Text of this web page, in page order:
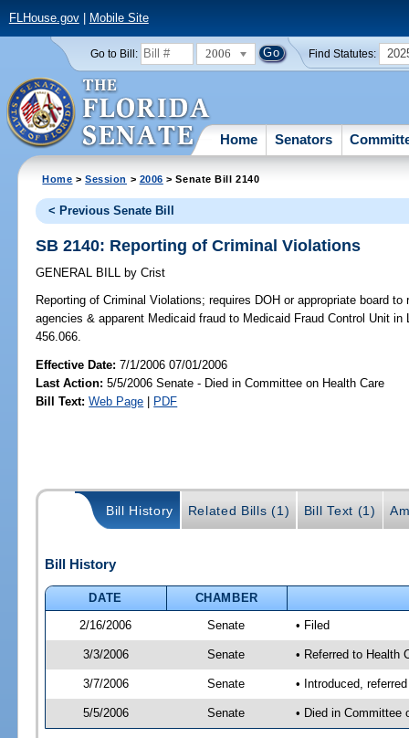
FLHouse.gov| Mobile Site
Go to Bill: 2006 Find Statutes:
Home Senators
Home >Session > 2006 > Senate Bill 2140
< Previous Senate Bill
SB 2140: Reporting of Criminal Violations
GENERAL BILL by Crist
Reporting of Criminal Violations; requires DOH or appropriate board
agencies & apparent Medicaid fraud to Medicaid Fraud Control Unit
456.066.
Effective Date:7/1/2006 07/01/2006
Last Action: 5/5/2006 Senate - Died in Committee on Health Care
Bill Text: Web Page | PDF
Bill History Related Bills (1) Bill Text (1)
Bill History
DATE
CHAMBER
2/16/2006
Senate • Filed
3/3/2006 Senate • Referred to Health
3/7/2006 Senate • Introduced,
5/5/2006 Senate • Died in Committee